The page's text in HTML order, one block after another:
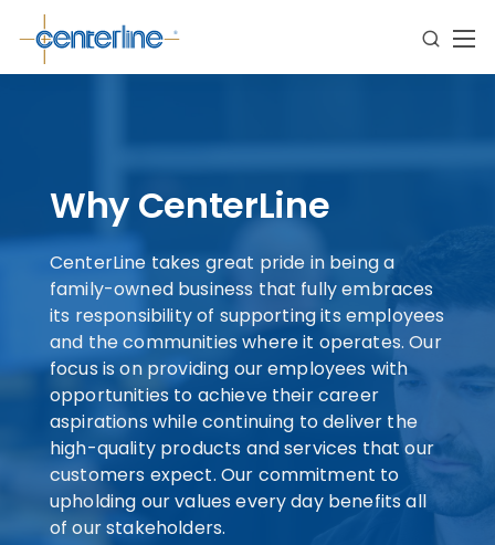
Why CenterLine
CenterLine takes great pride in being a
family-owned business that fully embraces
its responsibility of supporting its employees
and the communities where it operates. Our
focus is on providing our employees with
opportunities to achieve their career
aspirations while continuing to deliver the
high-quality products and services that our
customers expect. Our commitment to
upholding our values every day benefits all
of our stakeholders.